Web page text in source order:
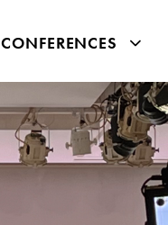
CONFERENCES